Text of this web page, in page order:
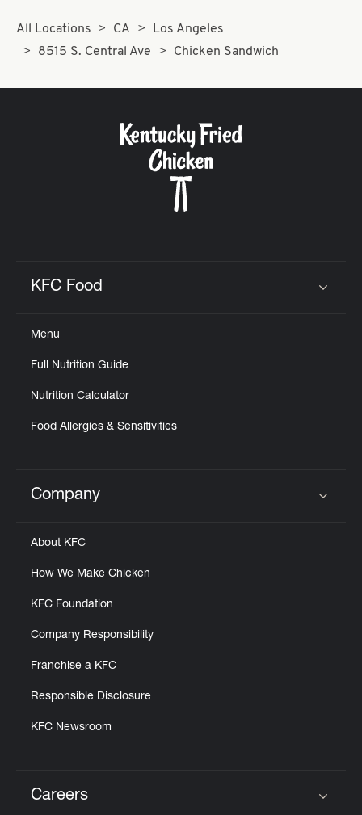
All Locations CA
Los Angeles
8515 S. Central Ave
Chicken Sandwich
KFC Food
Menu
Full Nutrition Guide
Nutrition Calculator
Food Allergies & Sensitivities
Click to expand or collapse content
Company
About KFC
How We Make Chicken
KFC Foundation
Company Responsibility
Franchise a KFC
Responsible Disclosure
KFC Newsroom
Careers